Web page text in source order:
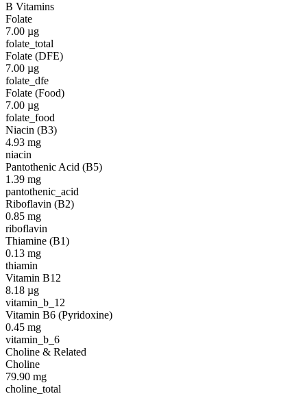
B Vitamins
Folate
7.00 µg
folate_total
Folate (DFE)
7.00 µg
folate_dfe
Folate (Food)
7.00 µg
folate_food
Niacin (B3)
4.93 mg
niacin
Pantothenic Acid (B5)
1.39 mg
pantothenic_acid
Riboflavin (B2)
0.85 mg
riboflavin
Thiamine (B1)
0.13 mg
thiamin
Vitamin B12
8.18 µg
vitamin_b_12
Vitamin B6 (Pyridoxine)
0.45 mg
vitamin_b_6
Choline & Related
Choline
79.90 mg
choline_total